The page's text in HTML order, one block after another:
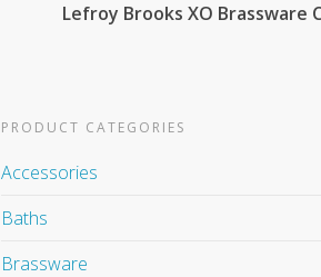
Lefroy Brooks XO Brassware
PRODUCT CATEGORIES
Accessories
Baths
Brassware